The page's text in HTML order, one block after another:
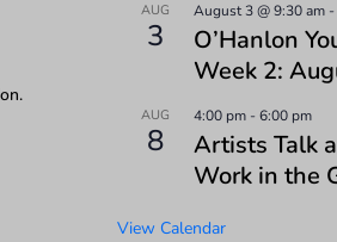
AUG
3
August 3 @ 9:30 am-
O’Hanlon
Week 2:
AUG
8
4:00 pm-6:00 pm
Artists Talk
Work in the
View Calendar